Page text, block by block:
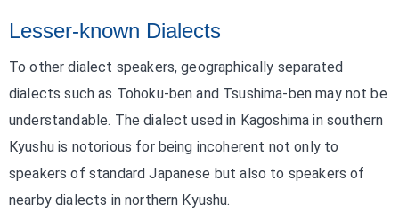
Lesser-known Dialects
To other dialect speakers, geographically separated
dialects such as Tohoku-ben and Tsushima-ben may not be
understandable. The dialect used in Kagoshima in southern
Kyushu is notorious for being incoherent not only to
speakers of standard Japanese but also to speakers of
nearby dialects in northern Kyushu.